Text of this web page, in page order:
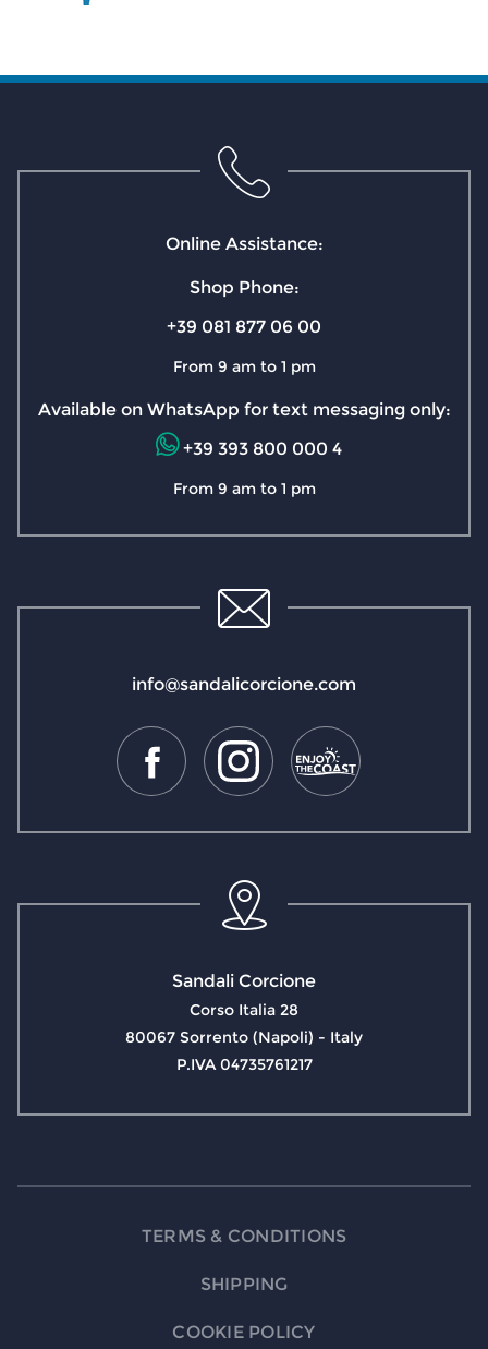
Sandali Corcione
Corso Italia 28
80067 Sorrento (Napoli) - Italy
P.IVA 04735761217
info@sandalicorcione.com
Online Assistance:
Shop Phone:
+39 081 877 06 00
From 9 am to 1 pm
Available on WhatsApp for text messaging only:
+39 393 800 000 4
From 9 am to 1 pm
TERMS & CONDITIONS
SHIPPING
COOKIE POLICY